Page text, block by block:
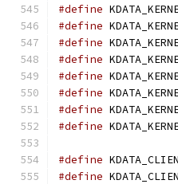
#define
#define
#define
#define
#define
#define
#define
#define
#define
#define